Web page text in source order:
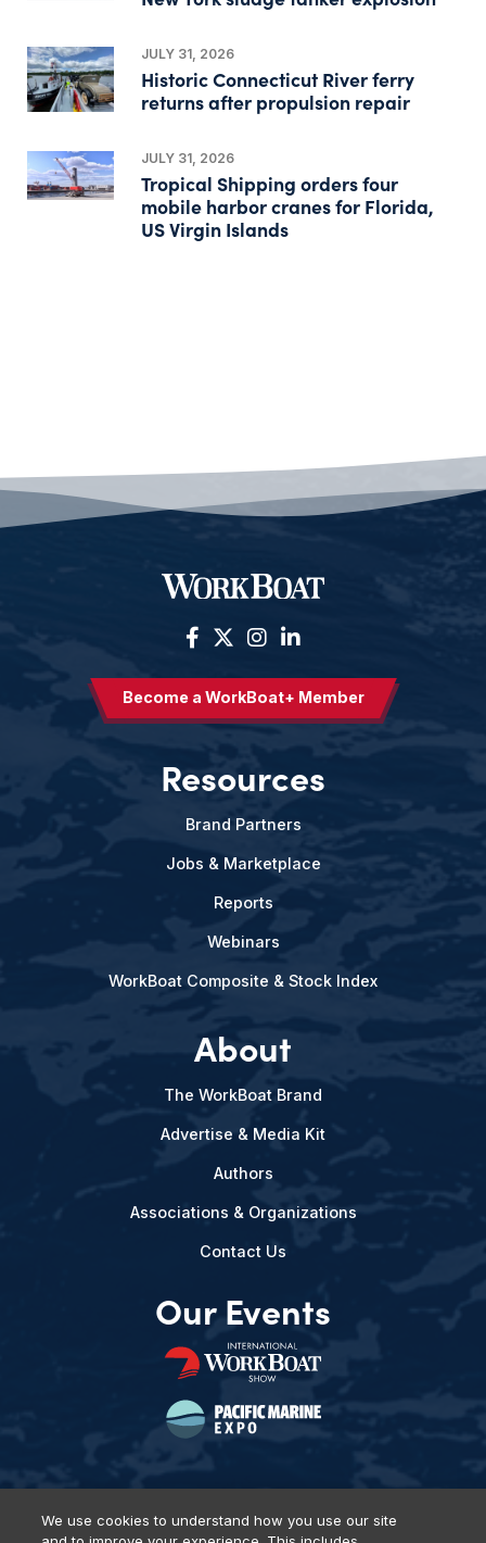
JULY 31, 2026
Historic Connecticut River ferry
returns after propulsion repair
JULY 31, 2026
Tropical Shipping orders four
mobile harbor cranes for Florida,
US Virgin Islands
Become a WorkBoat+ Member
Resources
Brand Partners
Jobs & Marketplace
Reports
Webinars
WorkBoat Composite & Stock Index
About
The WorkBoat Brand
Advertise & Media Kit
Authors
Associations & Organizations
Contact Us
Our Events
We use cookies to understand how you use our site